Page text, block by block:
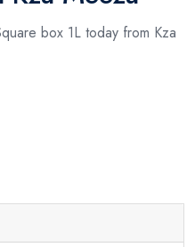
box 1L today from Kza